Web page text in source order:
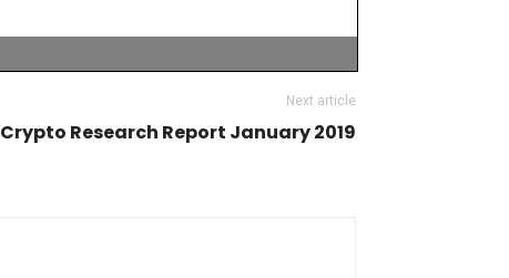
Next article
Crypto Research Report January 2019